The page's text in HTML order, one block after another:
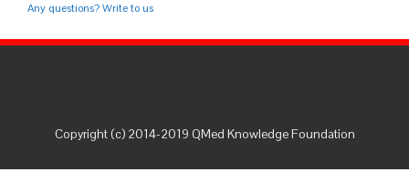
Any questions? Write to us
Copyright (c) 2014-2019 QMed Knowledge Foundation